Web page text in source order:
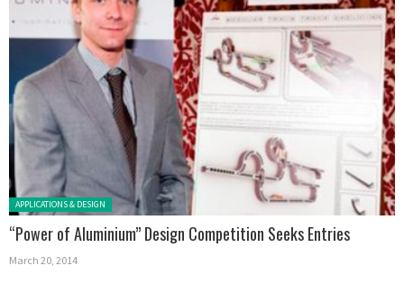
Posted in:
APPLICATIONS & DESIGN
“Power of Aluminium” Design Competition Seeks Entries
March 20, 2014